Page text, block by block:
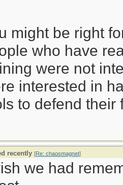
built replica
that this
to land
might be right
who have
were not
interested in
to defend their
recently [Re: chaosmagnet]
we had